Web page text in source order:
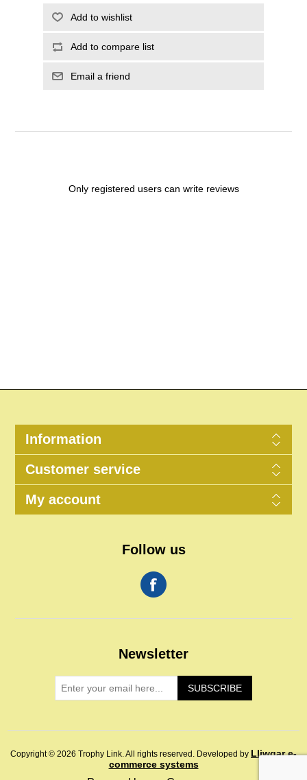
Add to wishlist
Add to compare list
Email a friend
Only registered users can write reviews
Information
Customer service
My account
Follow us
Newsletter
SUBSCRIBE
Copyright © 2026 Trophy Link. All rights reserved. Developed by Lliwgar e-
commerce systems